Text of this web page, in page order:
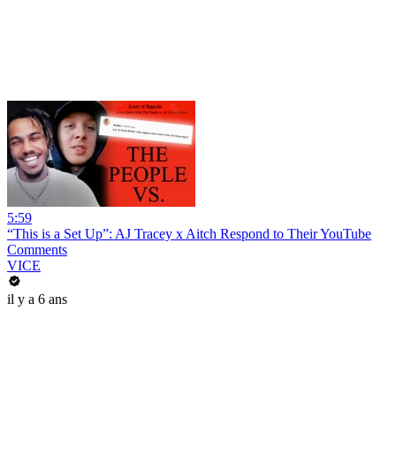
5:59
“This is a Set Up”: AJ Tracey x Aitch Respond to Their YouTube
Comments
VICE
il y a 6 ans